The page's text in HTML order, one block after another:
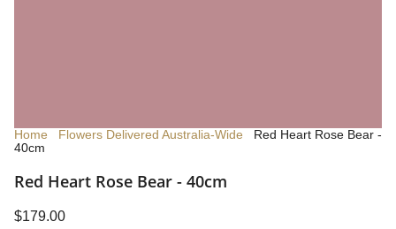
Home Flowers Delivered Australia-Wide
Red Heart Rose Bear -
40cm
Red Heart Rose Bear - 40cm
$179.00